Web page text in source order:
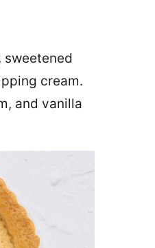
sweetened
cream.
and vanilla